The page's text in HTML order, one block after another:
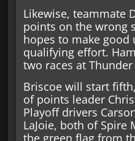
Likewise, teammate
points on the wrong
hopes to make good
qualifying effort.
two races at Thunder
Briscoe will start
of points leader
Playoff drivers
LaJoie, both of